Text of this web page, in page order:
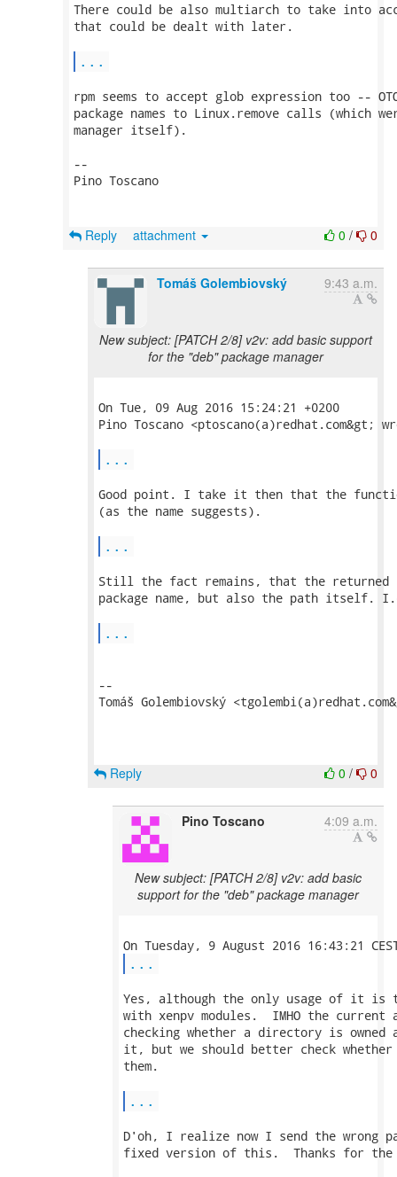
There could be also multiarch to take into
that could be dealt with later.
...
rpm seems to accept glob expression too --
package names to Linux.remove calls (which
manager itself).
--
Pino Toscano
0 / 0
Reply attachment
Tomáš Golembiovský 9:43 a.m.
New subject: [PATCH 2/8] v2v: add basic support
for the "deb" package manager
On Tue, 09 Aug 2016 15:24:21 +0200
Pino Toscano <ptoscano(a)redhat.com&gt;
...
Good point. I take it then that the
(as the name suggests).
...
Still the fact remains, that the
package name, but also the path itself.
...
--
Tomáš Golembiovský
0 / 0
Reply
Pino Toscano 4:09 a.m.
New subject: [PATCH 2/8] v2v: add basic
support for the "deb" package manager
...
Yes, although the only usage of it is
with xenpv modules.  IMHO the
checking whether a directory is
it, but we should better check
them.
...
D'oh, I realize now I send the
fixed version of this.  Thanks for